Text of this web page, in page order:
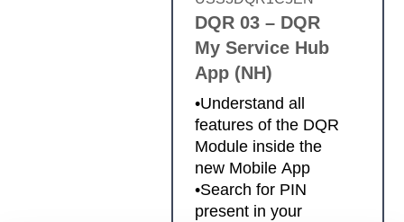
DQR 03 – DQR
My Service Hub
App (NH)
•Understand all
features of the DQR
Module inside the
new Mobile App
•Search for PIN
present in your